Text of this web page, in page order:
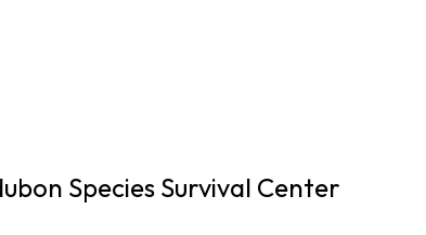
Species Survival Center